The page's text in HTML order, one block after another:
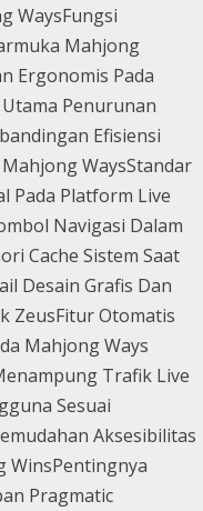
WaysFungsi
Mahjong
Ergonomis Pada
Penurunan
Efisiensi
WaysStandar
Pada Platform Live
Navigasi Dalam
Cache Sistem Saat
Desain Grafis Dan
ZeusFitur Otomatis
Mahjong Ways
Trafik Live
Sesuai
Aksesibilitas
WinsPentingnya
Pragmatic